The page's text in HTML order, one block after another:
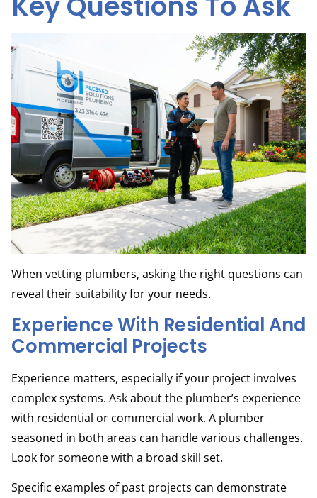
When vetting plumbers, asking the right questions can
reveal their suitability for your needs.
Experience With Residential And
Commercial Projects
Experience matters, especially if your project involves
complex systems. Ask about the plumber’s experience
with residential or commercial work. A plumber
seasoned in both areas can handle various challenges.
Look for someone with a broad skill set.
Specific examples of past projects can demonstrate